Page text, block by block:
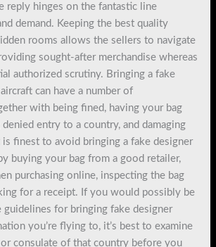
reply hinges on the fantastic line
demand. Keeping the best quality
rooms allows the sellers to navigate
sought-after merchandise whereas
authorized scrutiny. Bringing a fake
can have a number of
with being fined, having your bag
entry to a country, and damaging
finest to avoid bringing a fake designer
buying your bag from a good retailer,
purchasing online, inspecting the bag
for a receipt. If you would possibly be
guidelines for bringing fake designer
you’re flying to, it’s best to examine
consulate of that country before you